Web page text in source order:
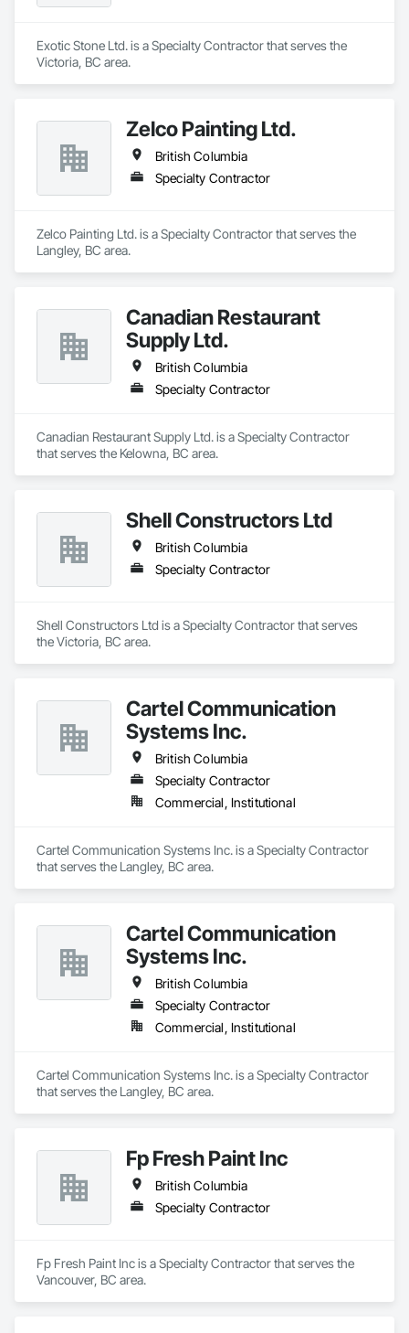
Exotic Stone Ltd. is a Specialty Contractor that serves the
Victoria, BC area.
Zelco Painting Ltd.
British Columbia
Specialty Contractor
Zelco Painting Ltd. is a Specialty Contractor that serves the
Langley, BC area.
Canadian Restaurant
Supply Ltd.
British Columbia
Specialty Contractor
Canadian Restaurant Supply Ltd. is a Specialty Contractor
that serves the Kelowna, BC area.
Shell Constructors Ltd
British Columbia
Specialty Contractor
Shell Constructors Ltd is a Specialty Contractor that serves
the Victoria, BC area.
Cartel Communication
Systems Inc.
British Columbia
Specialty Contractor
Commercial, Institutional
Cartel Communication Systems Inc. is a Specialty Contractor
that serves the Langley, BC area.
Cartel Communication
Systems Inc.
British Columbia
Specialty Contractor
Commercial, Institutional
Cartel Communication Systems Inc. is a Specialty Contractor
that serves the Langley, BC area.
Fp Fresh Paint Inc
British Columbia
Specialty Contractor
Fp Fresh Paint Inc is a Specialty Contractor that serves the
Vancouver, BC area.